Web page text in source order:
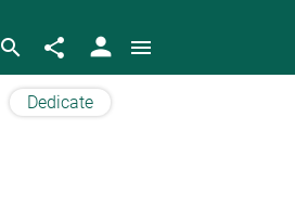
search share person menu
Dedicate